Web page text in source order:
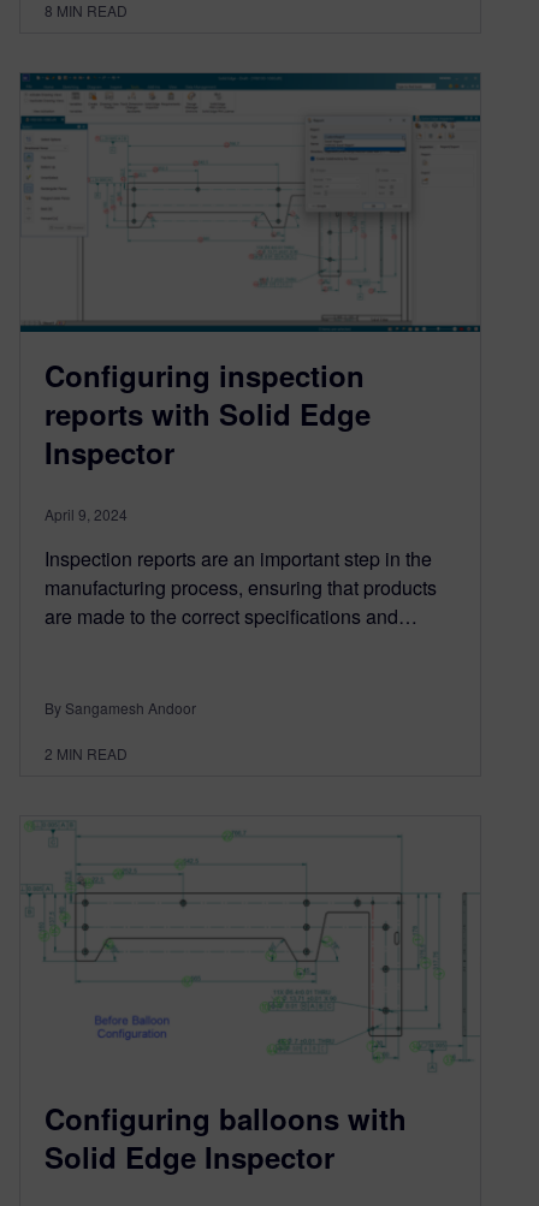
8 MIN READ
Configuring inspection
reports with Solid Edge
Inspector
April 9, 2024
Inspection reports are an important step in the
manufacturing process, ensuring that products
are made to the correct specifications and…
By Sangamesh Andoor
2 MIN READ
Configuring balloons with
Solid Edge Inspector